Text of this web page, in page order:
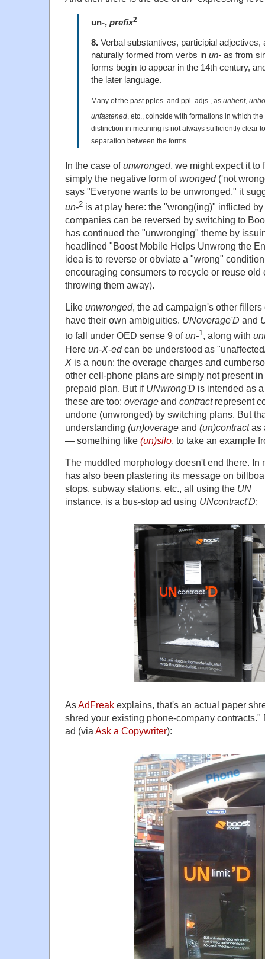
un-, prefix2
8. Verbal substantives, participial adjectives,
naturally formed from verbs in un- as from
forms begin to appear in the 14th century,
the later language.
Many of the past pples. and ppl. adjs., as unbent,
unfastened , etc., coincide with formations in which
distinction in meaning is not always sufficiently clear
separation between the forms.
In the case ofunwronged, we might expect it
simply the negative form ofwronged('not
says "Everyone wants to be unwronged," it
un-2 is at play here: the "wrong(ing)" inflicted
companies can be reversed by switching to
has continued the "unwronging" theme by
headlined "Boost Mobile Helps Unwrong the
idea is to reverse or obviate a "wrong"
encouraging consumers to recycle or reuse old
throwing them away).
Like unwronged, the ad campaign's other
have their own ambiguities. UNoverage'D and
to fall under OED sense 9 ofun-1, along with
Here un-X-edcan be understood as
X is a noun: the overage charges and
other cell-phone plans are simply not present
prepaid plan. But if UNwrong'D is intended as
these are too: overage and contractrepresent
undone (unwronged) by switching plans. But
understanding (un)overage and (un)contractas
— something like (un)silo, to take an example
The muddled morphology doesn't end there. In
has also been plastering its message on
stops, subway stations, etc., all using the
instance, is a bus-stop ad using UNcontract'D:
AsAdFreak explains, that's an actual paper
shred your existing phone-company
ad (via Ask a Copywriter):